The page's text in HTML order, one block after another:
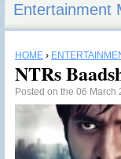
Entertainment
HOME ›
NTRs
Posted on the 06 March